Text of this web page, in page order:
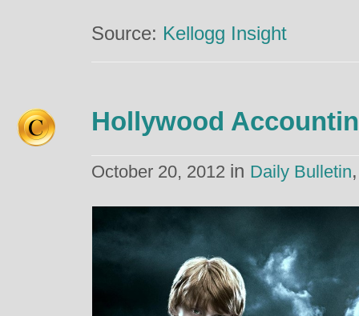
Source: Kellogg Insight
Hollywood
October 20, 2012 in Daily Bulletin